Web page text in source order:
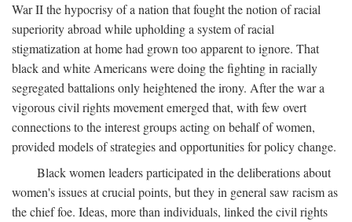
War II the hypocrisy of a nation that fought the notion of racial
superiority abroad while upholding a system of racial
stigmatization at home had grown too apparent to ignore. That
black and white Americans were doing the fighting in racially
segregated battalions only heightened the irony. After the war a
vigorous civil rights movement emerged that, with few overt
connections to the interest groups acting on behalf of women,
provided models of strategies and opportunities for policy change.
Black women leaders participated in the deliberations about
women's issues at crucial points, but they in general saw racism as
the chief foe. Ideas, more than individuals, linked the civil rights